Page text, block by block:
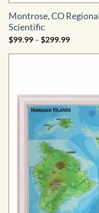
Montrose, CO
Scientific
$99.99 – $299.99Price
$99.99